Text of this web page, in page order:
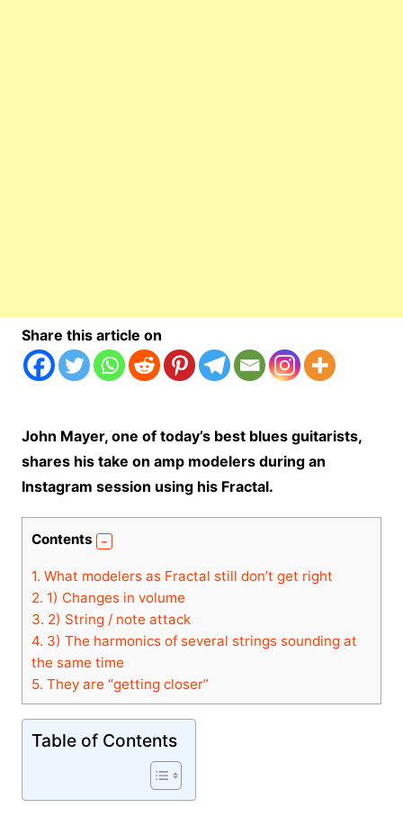
Share this article on
John Mayer, one of today’s best blues guitarists,
shares his take on amp modelers during an
Instagram session using his Fractal.
Contents
1. What modelers as Fractal still don’t get right
2. 1) Changes in volume
3. 2) String / note attack
4. 3) The harmonics of several strings sounding at
the same time
5. They are “getting closer”
Table of Contents